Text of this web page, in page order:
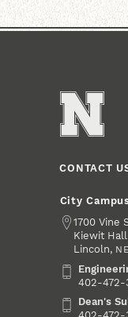
CONTACT
City
Address
1700 Vine
Kiewit Hall
Lincoln, NE
Engineering
402-472-
Dean's Suite
Dean's